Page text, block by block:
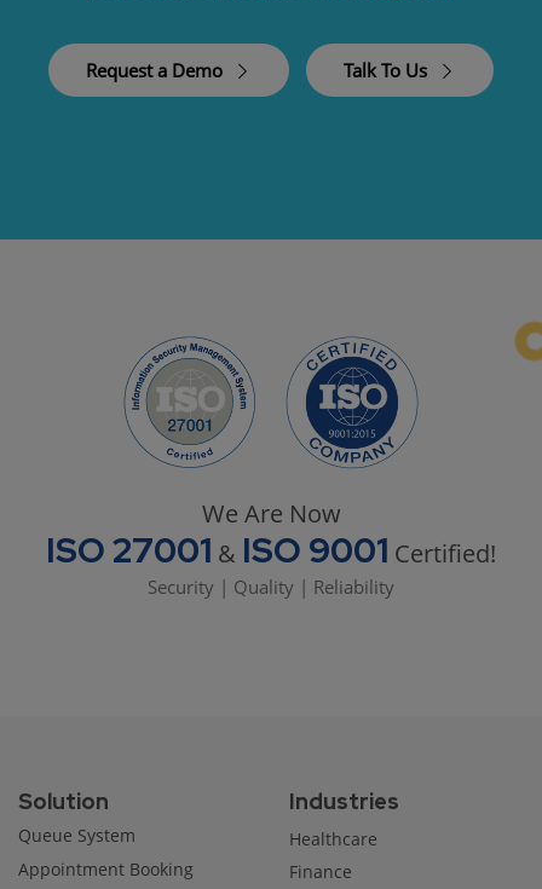
Request a Demo Talk To Us
We Are Now
ISO 27001 & ISO 9001 Certified!
Security | Quality | Reliability
Solution
Queue System
Appointment Booking
Industries
Healthcare
Finance